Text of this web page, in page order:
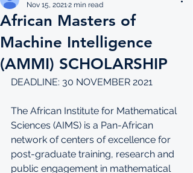
African Masters of
Machine Intelligence
(AMMI) SCHOLARSHIP
Nov 15, 20212 min read
DEADLINE: 30 NOVEMBER 2021
The African Institute for Mathematical
Sciences (AIMS) is a Pan-African
network of centers of excellence for
post-graduate training, research and
public engagement in mathematical